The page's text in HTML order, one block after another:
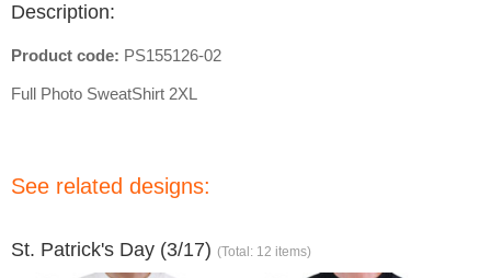
Description:
Product code: PS155126-02
Full Photo SweatShirt 2XL
See related designs:
St. Patrick's Day (3/17) (Total: 12 items)